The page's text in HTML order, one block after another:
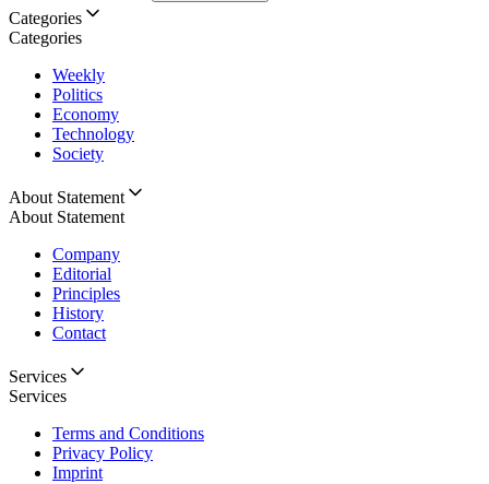
Categories
Categories
Weekly
Politics
Economy
Technology
Society
About Statement
About Statement
Company
Editorial
Principles
History
Contact
Services
Services
Terms and Conditions
Privacy Policy
Imprint